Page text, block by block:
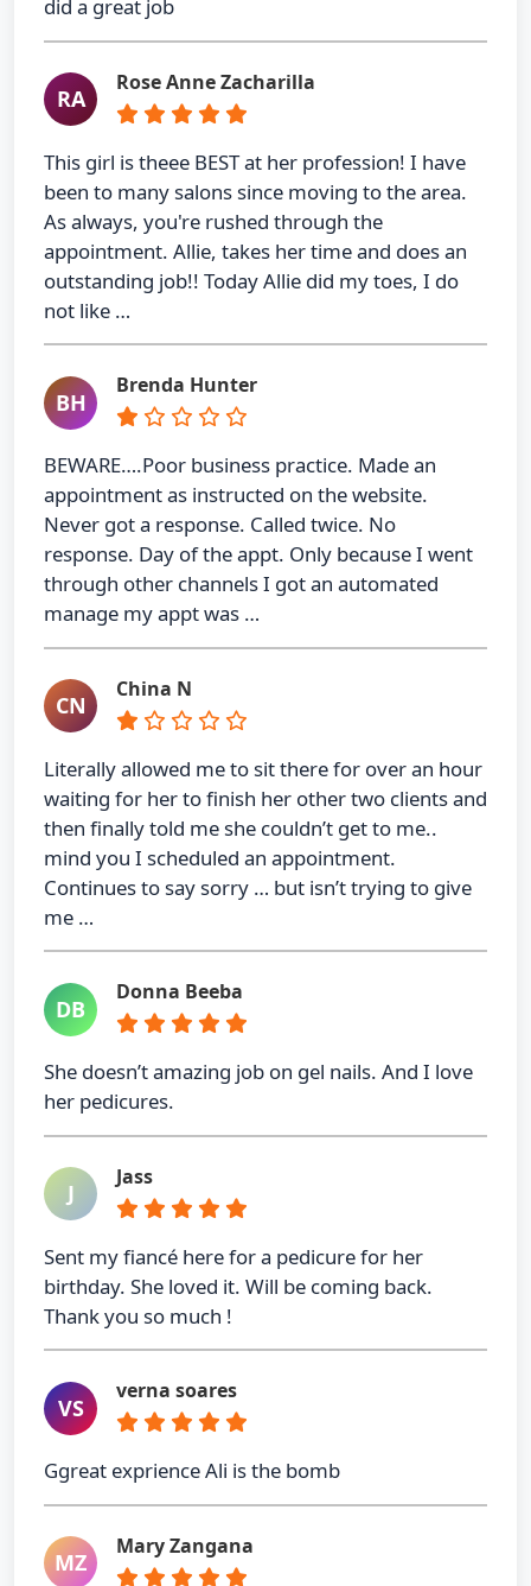
did a great job
RA
Rose Anne Zacharilla
This girl is theee BEST at her profession! I have
been to many salons since moving to the area.
As always, you're rushed through the
appointment. Allie, takes her time and does an
outstanding job!! Today Allie did my toes, I do
not like …
BH
Brenda Hunter
BEWARE….Poor business practice. Made an
appointment as instructed on the website.
Never got a response. Called twice. No
response. Day of the appt. Only because I went
through other channels I got an automated
manage my appt was …
CN
China N
Literally allowed me to sit there for over an hour
waiting for her to finish her other two clients and
then finally told me she couldn’t get to me..
mind you I scheduled an appointment.
Continues to say sorry … but isn’t trying to give
me …
DB
Donna Beeba
She doesn’t amazing job on gel nails. And I love
her pedicures.
J
Jass
Sent my fiancé here for a pedicure for her
birthday. She loved it. Will be coming back.
Thank you so much !
VS
verna soares
Ggreat exprience Ali is the bomb
MZ
Mary Zangana